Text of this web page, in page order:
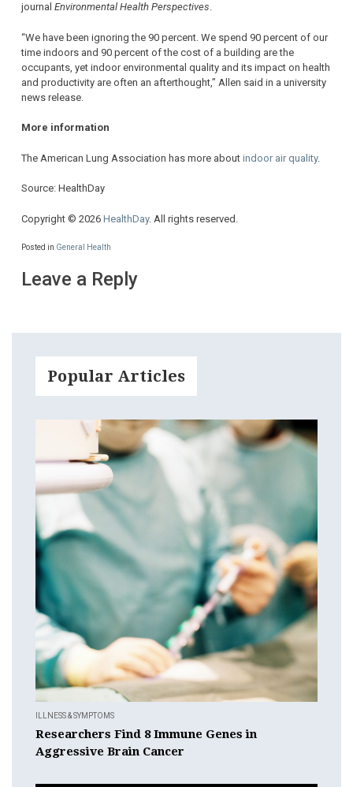
journal Environmental Health Perspectives.
“We have been ignoring the 90 percent. We spend 90 percent of our
time indoors and 90 percent of the cost of a building are the
occupants, yet indoor environmental quality and its impact on health
and productivity are often an afterthought,” Allen said in a university
news release.
More information
The American Lung Association has more about indoor air quality.
Source: HealthDay
Copyright © 2026 HealthDay. All rights reserved.
Posted in General Health
Leave a Reply
Popular Articles
ILLNESS & SYMPTOMS
Researchers Find 8 Immune Genes in
Aggressive Brain Cancer